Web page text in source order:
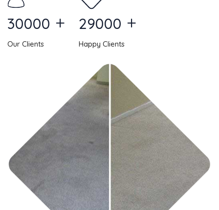
30000 +
Our Clients
29000 +
Happy Clients